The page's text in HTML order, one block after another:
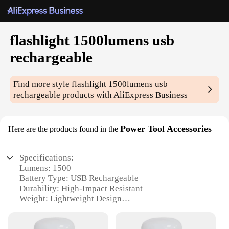
flashlight 1500lumens usb
rechargeable
Find more styleflashlight 1500lumens usb
rechargeable products with AliExpress Business
Here are the products found in the Power Tool Accessories
Specifications:
Lumens: 1500
Battery Type: USB Rechargeable
Durability: High-Impact Resistant
Weight: Lightweight Design
Compatibility: Power Tool Accessories